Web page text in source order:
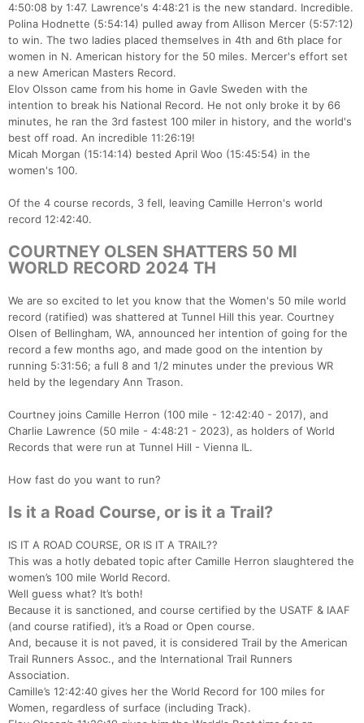
4:50:08 by 1:47. Lawrence's 4:48:21 is the new standard. Incredible.
Polina Hodnette (5:54:14) pulled away from Allison Mercer (5:57:12)
to win. The two ladies placed themselves in 4th and 6th place for
women in N. American history for the 50 miles. Mercer's effort set
a new American Masters Record.
Elov Olsson came from his home in Gavle Sweden with the
intention to break his National Record. He not only broke it by 66
minutes, he ran the 3rd fastest 100 miler in history, and the world's
best off road. An incredible 11:26:19!
Micah Morgan (15:14:14) bested April Woo (15:45:54) in the
women's 100.
Of the 4 course records, 3 fell, leaving Camille Herron's world
record 12:42:40.
COURTNEY OLSEN SHATTERS 50 MI
WORLD RECORD 2024 TH
We are so excited to let you know that the Women's 50 mile world
record (ratified) was shattered at Tunnel Hill this year. Courtney
Olsen of Bellingham, WA, announced her intention of going for the
record a few months ago, and made good on the intention by
running 5:31:56; a full 8 and 1/2 minutes under the previous WR
held by the legendary Ann Trason.
Courtney joins Camille Herron (100 mile - 12:42:40 - 2017), and
Charlie Lawrence (50 mile - 4:48:21 - 2023), as holders of World
Records that were run at Tunnel Hill - Vienna IL.
How fast do you want to run?
Is it a Road Course, or is it a Trail?
IS IT A ROAD COURSE, OR IS IT A TRAIL??
This was a hotly debated topic after Camille Herron slaughtered the
women’s 100 mile World Record.
Well guess what? It’s both!
Because it is sanctioned, and course certified by the USATF & IAAF
(and course ratified), it’s a Road or Open course.
And, because it is not paved, it is considered Trail by the American
Trail Runners Assoc., and the International Trail Runners
Association.
Camille’s 12:42:40 gives her the World Record for 100 miles for
Women, regardless of surface (including Track).